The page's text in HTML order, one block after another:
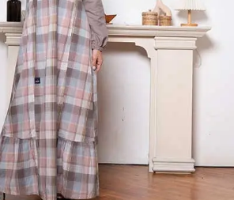
This product has multiple variants.